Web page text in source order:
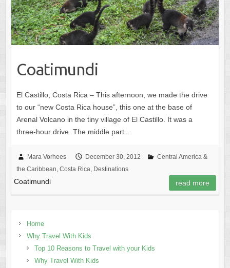
Coatimundi
El Castillo, Costa Rica – This afternoon, we made the drive
to our “new Costa Rica house”, this one at the base of
Arenal Volcano in the tiny village of El Castillo. It was a
three-hour drive. The middle part…
Mara Vorhees December 30, 2012
Central America &
the Caribbean, Costa Rica, Destinations
Coatimundi read more
Home
Why Travel With Kids
Top 10 Reasons to Travel with your Kids
Why Travel With Kids